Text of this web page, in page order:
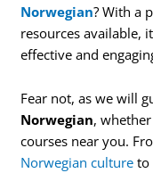
Norwegian? With a
resources available,
effective and
Fear not, as we will
Norwegian,
courses near you.
Norwegian culture to